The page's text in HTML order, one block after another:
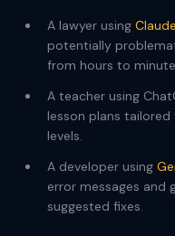
A lawyer using Claude
potentially
from hours to
A teacher using
lesson plans
levels.
A developer using
error messages and
suggested fixes.